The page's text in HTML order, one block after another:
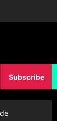
Subscribe